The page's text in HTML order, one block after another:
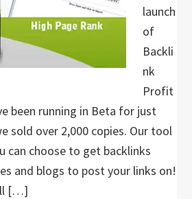
launch
of
Backli
nk
Profit
been running in Beta for just
sold over 2,000 copies. Our tool
can choose to get backlinks
and blogs to post your links on!
[…]